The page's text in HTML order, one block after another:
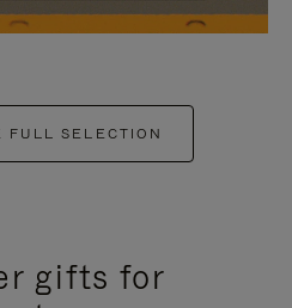
FULL SELECTION
gifts for